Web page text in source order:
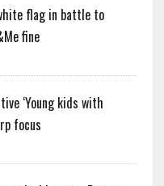
flag in battle to
fine
‘Young kids with
focus